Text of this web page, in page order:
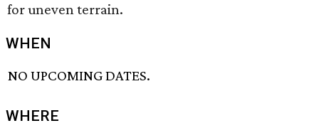
for uneven terrain.
WHEN
NO UPCOMING DATES.
WHERE